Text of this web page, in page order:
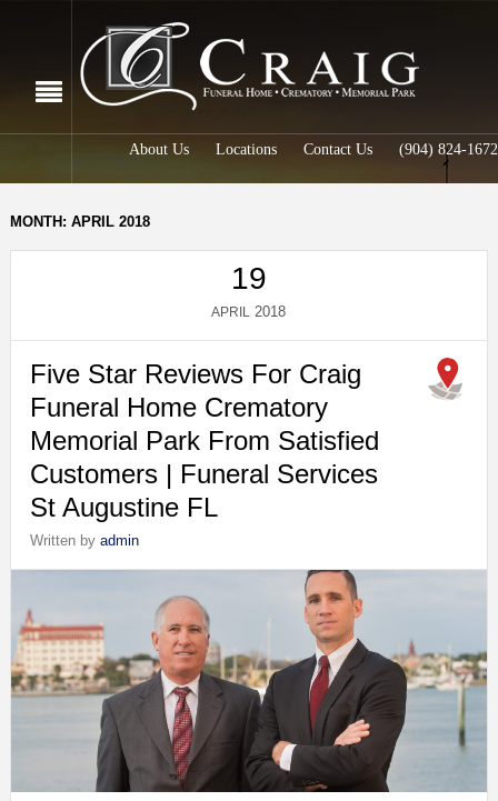
About Us Locations Contact Us (904) 824-1672
MONTH: APRIL 2018
19
APRIL 2018
Five Star Reviews For Craig
Funeral Home Crematory
Memorial Park From Satisfied
Customers | Funeral Services
St Augustine FL
Written byadmin